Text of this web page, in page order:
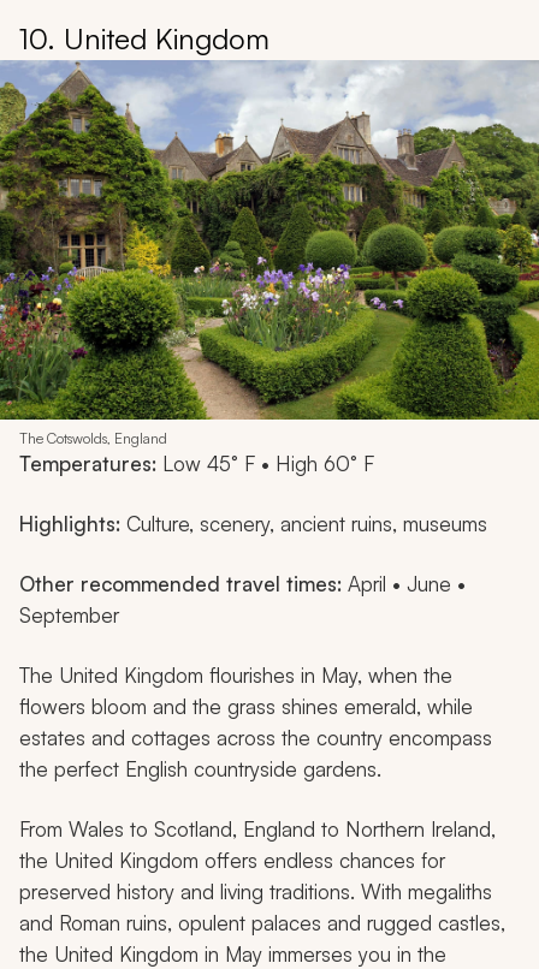
10. United Kingdom
The Cotswolds, England
Temperatures: Low 45° F • High 60° F
Highlights: Culture, scenery, ancient ruins, museums
Other recommended travel times: April • June •
September
The United Kingdom flourishes in May, when the
flowers bloom and the grass shines emerald, while
estates and cottages across the country encompass
the perfect English countryside gardens.
From Wales to Scotland, England to Northern Ireland,
the United Kingdom offers endless chances for
preserved history and living traditions. With megaliths
and Roman ruins, opulent palaces and rugged castles,
the United Kingdom in May immerses you in the